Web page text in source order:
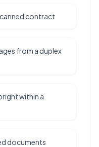
contract
from a duplex
within a
documents